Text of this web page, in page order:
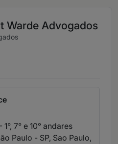
Warde Advogados
7° e 10° andares
Paulo - SP, Sao Paulo,